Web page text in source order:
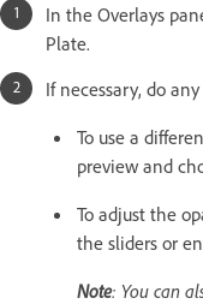
In the Overlays
Plate.
If necessary, do
To use a
preview and
To adjust the
the sliders or
Note: You can